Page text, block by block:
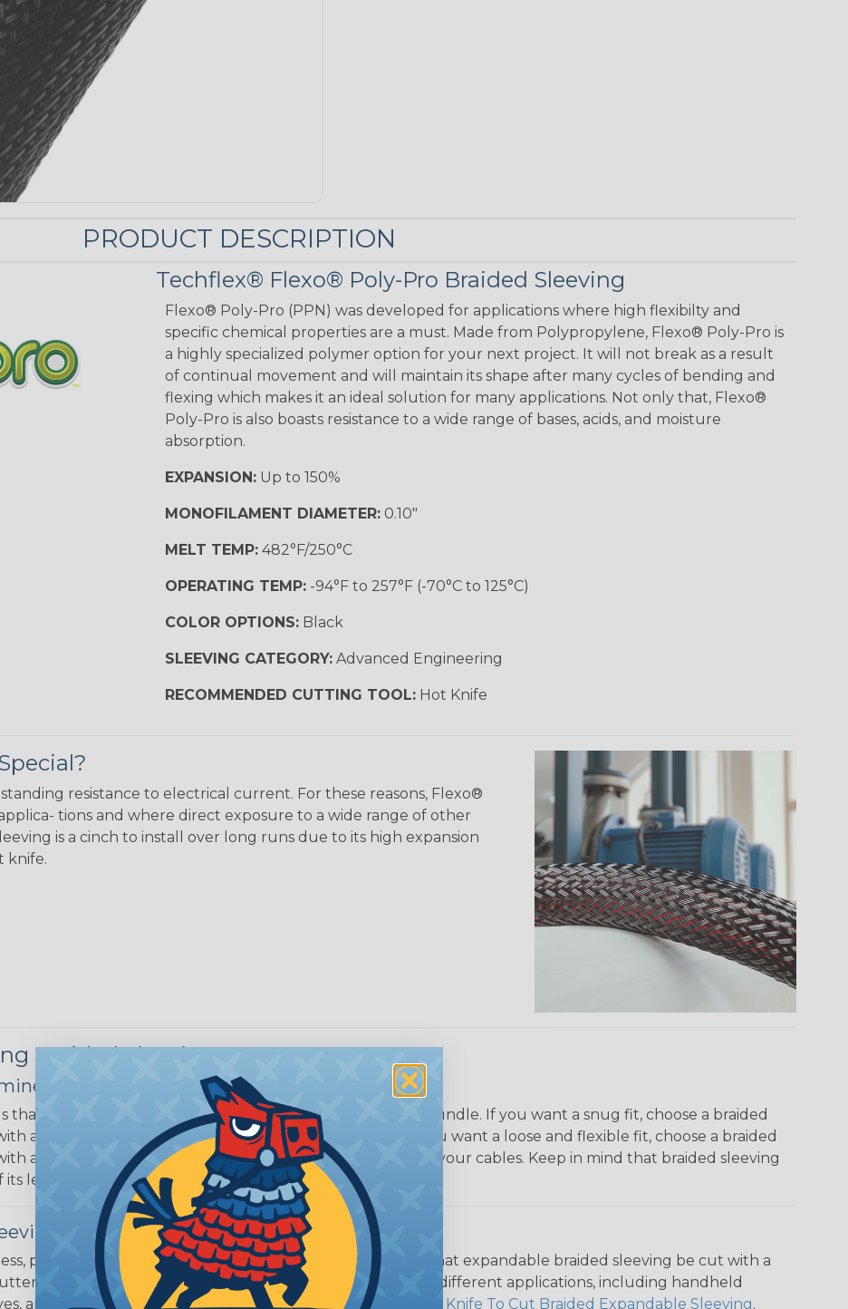
PRODUCT DESCRIPTION
Techflex® Flexo® Poly-Pro Braided Sleeving
Flexo® Poly-Pro (PPN) was developed for applications where high flexibilty and
specific chemical properties are a must. Made from Polypropylene, Flexo® Poly-Pro is
a highly specialized polymer option for your next project. It will not break as a result
of continual movement and will maintain its shape after many cycles of bending and
flexing which makes it an ideal solution for many applications. Not only that, Flexo®
Poly-Pro is also boasts resistance to a wide range of bases, acids, and moisture
absorption.
EXPANSION:Up to 150%
MONOFILAMENT DIAMETER:0.10"
MELT TEMP:482°F/250°C
OPERATING TEMP:-94°F to 257°F (-70°C to 125°C)
COLOR OPTIONS:Black
SLEEVING CATEGORY:Advanced Engineering
RECOMMENDED CUTTING TOOL:Hot Knife
resistance to electrical current. For these reasons, Flexo®
tions and where direct exposure to a wide range of other
is a cinch to install over long runs due to its high expansion
knife.
Braided Sleeving
What Diameter Sleeving You Need
that you’ll be covering and measure the diameter of the bundle. If you want a snug fit, choose a braided
a slightly smaller diameter than that of your cables. If you want a loose and flexible fit, choose a braided
a diameter that is equal to or slightly larger than that of your cables. Keep in mind that braided sleeving
its length when it expands. Be sure to plan accordingly!
with a Hot Knife
professional end on any installation, it is recommended that expandable braided sleeving be cut with a
or similar tool. We offer a wide variety of Hot Knives for different applications, including handheld
and replacement blades. Watch our video on
Using A Hot Knife To Cut Braided Expandable Sleeving.